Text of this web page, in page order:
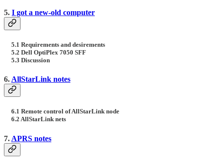
5. I got a new-old computer
5.1 Requirements and desirements
5.2 Dell OptiPlex 7050 SFF
5.3 Discussion
6. AllStarLink notes
6.1 Remote control of AllStarLink node
6.2 AllStarLink nets
7. APRS notes